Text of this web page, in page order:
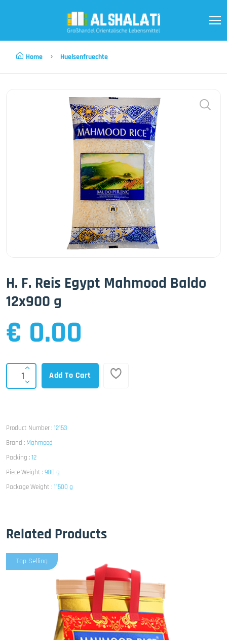
Home Huelsenfruechte
H. F. Reis Egypt Mahmood Baldo
12x900 g
€ 0.00
Add To Cart
Product Number :12153
Brand : Mahmood
Packing :12
Piece Weight :900 g
Package Weight :11500 g
Related Products
Top Selling